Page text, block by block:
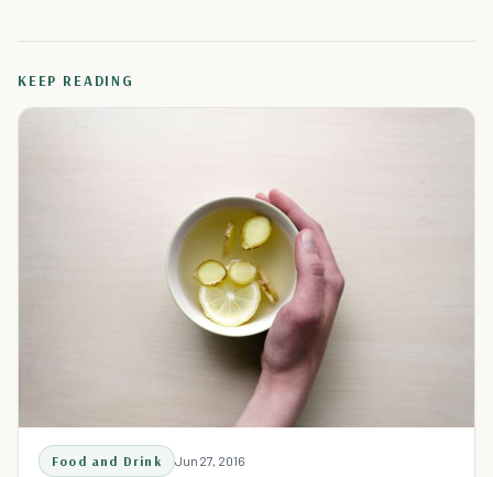
KEEP READING
Food and Drink Jun 27, 2016